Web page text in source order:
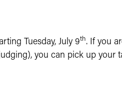
Tuesday, July 9th. If you
you can pick up your